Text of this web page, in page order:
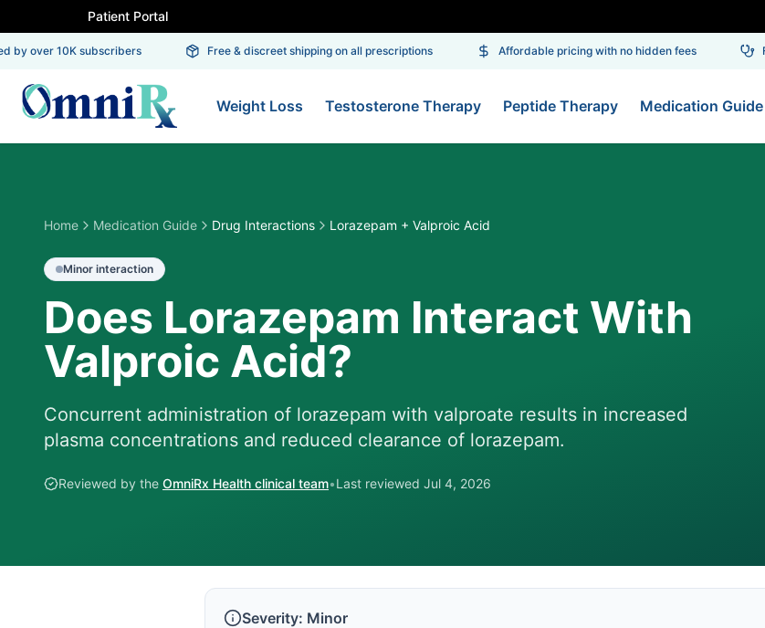
Patient Portal
over 10K subscribers Free & discreet shipping on all prescriptions Affordable pricing with no hidden fees
Weight Loss Testosterone Therapy Peptide Therapy Medication Guide
Home Medication Guide Drug Interactions Lorazepam + Valproic Acid
Minor interaction
Does Lorazepam Interact With
Valproic Acid?
Concurrent administration of lorazepam with valproate results in increased
plasma concentrations and reduced clearance of lorazepam.
Reviewed by the OmniRx Health clinical team•Last reviewed Jul 4, 2026
Severity: Minor